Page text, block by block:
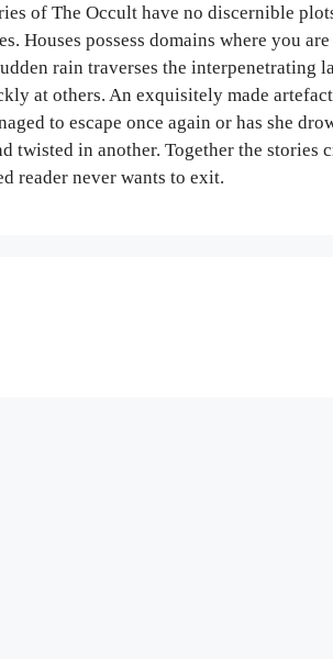
of The Occult have no discernible
Houses possess domains where you
rain traverses the interpenetrating
at others. An exquisitely made
to escape once again or has she
in another. Together the stories
reader never wants to exit.